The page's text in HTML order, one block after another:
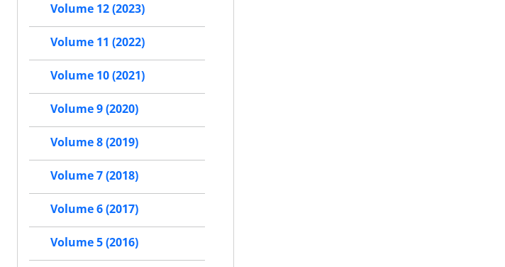
Volume 12 (2023)
Volume 11 (2022)
Volume 10 (2021)
Volume 9 (2020)
Volume 8 (2019)
Volume 7 (2018)
Volume 6 (2017)
Volume 5 (2016)